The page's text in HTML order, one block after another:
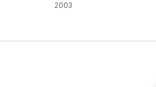
2003